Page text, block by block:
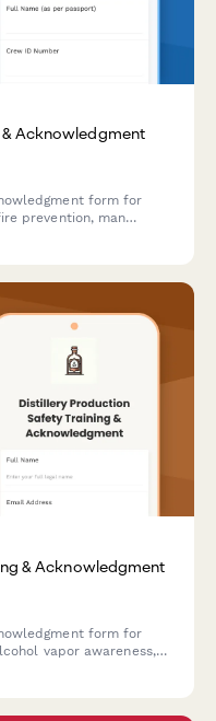
& Acknowledgment
form for
prevention, man
& Acknowledgment
form for
vapor awareness,